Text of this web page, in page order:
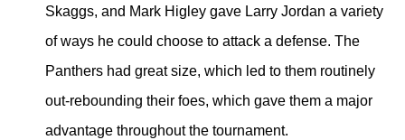
Skaggs, and Mark Higley gave Larry Jordan a variety
of ways he could choose to attack a defense. The
Panthers had great size, which led to them routinely
out-rebounding their foes, which gave them a major
advantage throughout the tournament.